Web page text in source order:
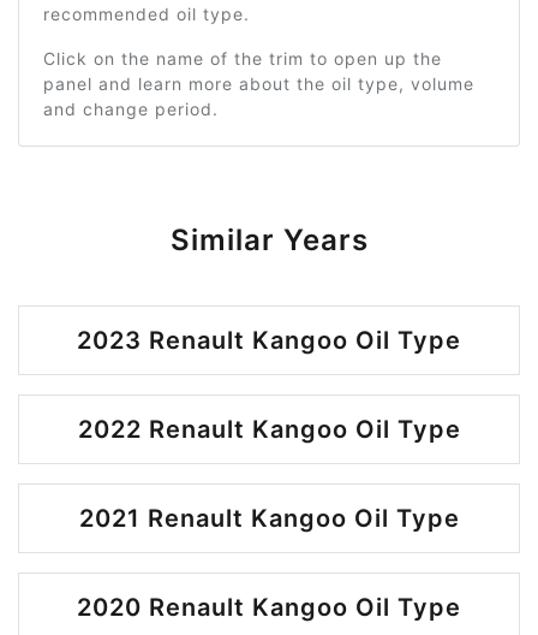
recommended oil type.
Click on the name of the trim to open up the
panel and learn more about the oil type, volume
and change period.
Similar Years
2023 Renault Kangoo Oil Type
2022 Renault Kangoo Oil Type
2021 Renault Kangoo Oil Type
2020 Renault Kangoo Oil Type